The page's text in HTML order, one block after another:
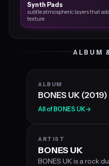
Synth Pads
subtle atmospheric layers that
texture
ALBUM
ALBUM
BONES UK (2019)
All of BONES UK→
ARTIST
BONES UK
BONES UK is a rock